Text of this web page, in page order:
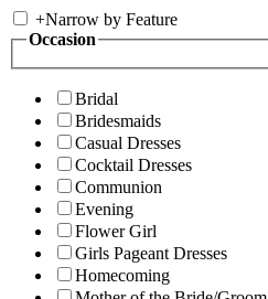
+Narrow by Feature
Occasion
Bridal
Bridesmaids
Casual Dresses
Cocktail Dresses
Communion
Evening
Flower Girl
Girls Pageant Dresses
Homecoming